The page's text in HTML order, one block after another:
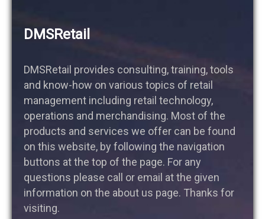
DMSRetail
DMSRetail provides consulting, training, tools
and know-how on various topics of retail
management including retail technology,
operations and merchandising. Most of the
products and services we offer can be found
on this website, by following the navigation
buttons at the top of the page. For any
questions please call or email at the given
information on the about us page. Thanks for
visiting.